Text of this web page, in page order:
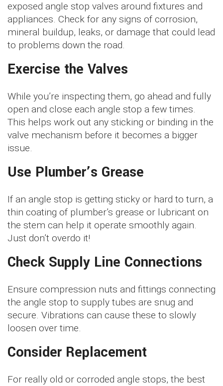
exposed angle stop valves around fixtures and
appliances. Check for any signs of corrosion,
mineral buildup, leaks, or damage that could lead
to problems down the road.
Exercise the Valves
While you’re inspecting them, go ahead and fully
open and close each angle stop a few times.
This helps work out any sticking or binding in the
valve mechanism before it becomes a bigger
issue.
Use Plumber’s Grease
If an angle stop is getting sticky or hard to turn, a
thin coating of plumber’s grease or lubricant on
the stem can help it operate smoothly again.
Just don’t overdo it!
Check Supply Line Connections
Ensure compression nuts and fittings connecting
the angle stop to supply tubes are snug and
secure. Vibrations can cause these to slowly
loosen over time.
Consider Replacement
For really old or corroded angle stops, the best